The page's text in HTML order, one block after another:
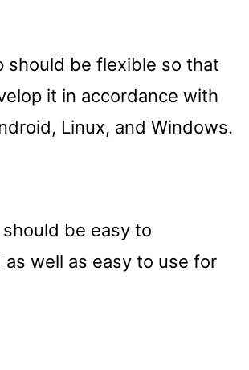
should be flexible so that
it in accordance with
Linux, and Windows.
be easy to
well as easy to use for